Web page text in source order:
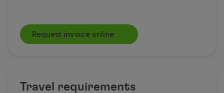
TAP Miles&Go Programme
About the Programme
Club TAP Miles&Go
Request invoice online
Travel requirements